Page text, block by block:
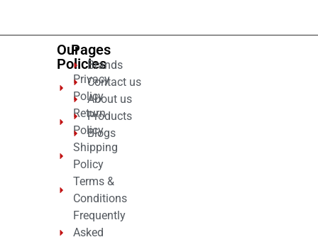
Our
Policies
Privacy
Policy
Return
Policy
Shipping
Policy
Terms &
Conditions
Frequently
Asked
Pages
Brands
Contact us
About us
Products
Blogs